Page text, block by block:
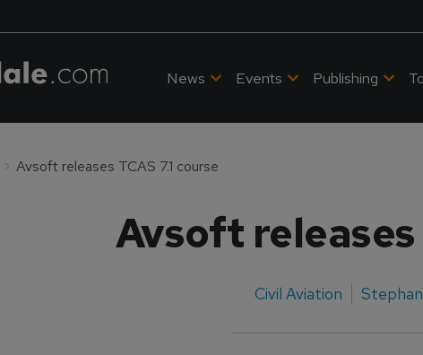
News Events Publishing
Avsoft releases TCAS 7.1 course
Avsoft releases
Civil Aviation